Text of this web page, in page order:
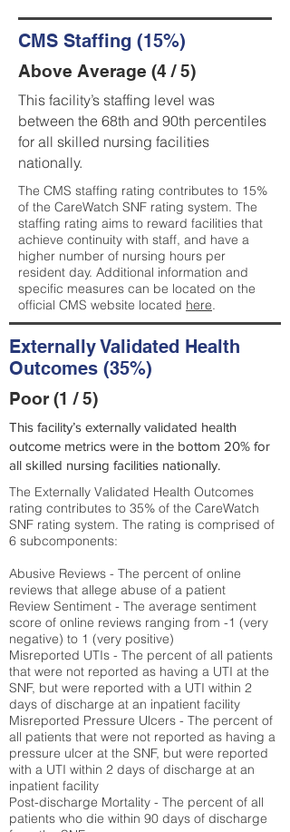
CMS Staffing (15%)
Above Average (4 / 5)
This facility’s staffing level was
between the 68th and 90th percentiles
for all skilled nursing facilities
nationally.
The CMS staffing rating contributes to 15%
of the CareWatch SNF rating system. The
staffing rating aims to reward facilities that
achieve continuity with staff, and have a
higher number of nursing hours per
resident day. Additional information and
specific measures can be located on the
official CMS website located here.
Externally Validated Health
Outcomes (35%)
Poor (1 / 5)
This facility’s externally validated health
outcome metrics were in the bottom 20% for
all skilled nursing facilities nationally.
The Externally Validated Health Outcomes
rating contributes to 35% of the CareWatch
SNF rating system. The rating is comprised of
6 subcomponents:
Abusive Reviews - The percent of online
reviews that allege abuse of a patient
Review Sentiment - The average sentiment
score of online reviews ranging from -1 (very
negative) to 1 (very positive)
Misreported UTIs - The percent of all patients
that were not reported as having a UTI at the
SNF, but were reported with a UTI within 2
days of discharge at an inpatient facility
Misreported Pressure Ulcers - The percent of
all patients that were not reported as having a
pressure ulcer at the SNF, but were reported
with a UTI within 2 days of discharge at an
inpatient facility
Post-discharge Mortality - The percent of all
patients who die within 90 days of discharge